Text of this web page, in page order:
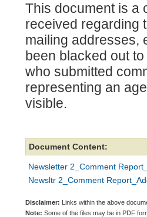
This document is a
received regarding
mailing addresses,
been blacked out
who submitted
representing an
visible.
Document Content:
Newsletter 2_Comment
Newsltr 2_Comment
Disclaimer: Links within the above
Note: Some of the files may be in PDF